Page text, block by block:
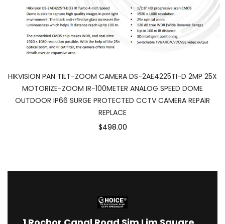
HIKVISION PAN TILT-ZOOM CAMERA DS-2AE4225TI-D 2MP 25X
MOTORIZE-ZOOM IR-100METER ANALOG SPEED DOME
OUTDOOR IP66 SURGE PROTECTED CCTV CAMERA REPAIR
REPLACE
$498.00